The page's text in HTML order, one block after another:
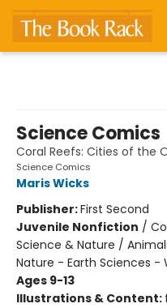
Science Comics
Coral Reefs: Cities of the
Science Comics
Maris Wicks
Publisher:First Second
Juvenile Nonfiction /
Science & Nature /
Nature - Earth Sciences -
Ages 9-13
Illustrations & Content: